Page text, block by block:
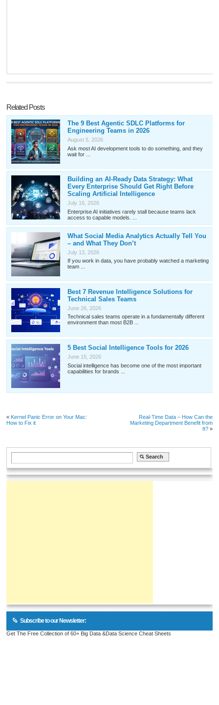
Related Posts
The 9 Best Agentic SDLC Platforms for
Engineering Teams in 2026
August 5, 2026
Ask most AI development tools to do something, and they
wait for ...
Building an AI-Ready Data Strategy: What
Every Enterprise Should Get Right Before
Scaling Artificial Intelligence
July 16, 2026
Enterprise AI initiatives rarely stall because teams lack
access to capable models. ...
What Social Media Analytics Actually Tell You
– and What They Don’t
July 13, 2026
If you work in data, you have probably watched a marketing
team ...
Best 7 Revenue Intelligence Solutions for
Technical Sales Teams
June 26, 2026
Technical sales teams operate in a fundamentally different
environment than most B2B ...
5 Best Social Intelligence Tools for 2026
June 15, 2026
Social intelligence has become one of the most important
capabilities for brands ...
« Kernel Panic Error on Your Mac:
How to Fix it
Real-Time Data – How Can the
Marketing Department Benefit from
It?»
Subscribe to our Newsletter:
Get The Free Collection of 60+ Big Data &Data Science Cheat Sheets